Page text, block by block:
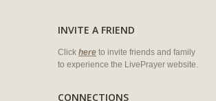
INVITE A FRIEND
Click here to invite friends and family
to experience the LivePrayer website.
CONNECTIONS